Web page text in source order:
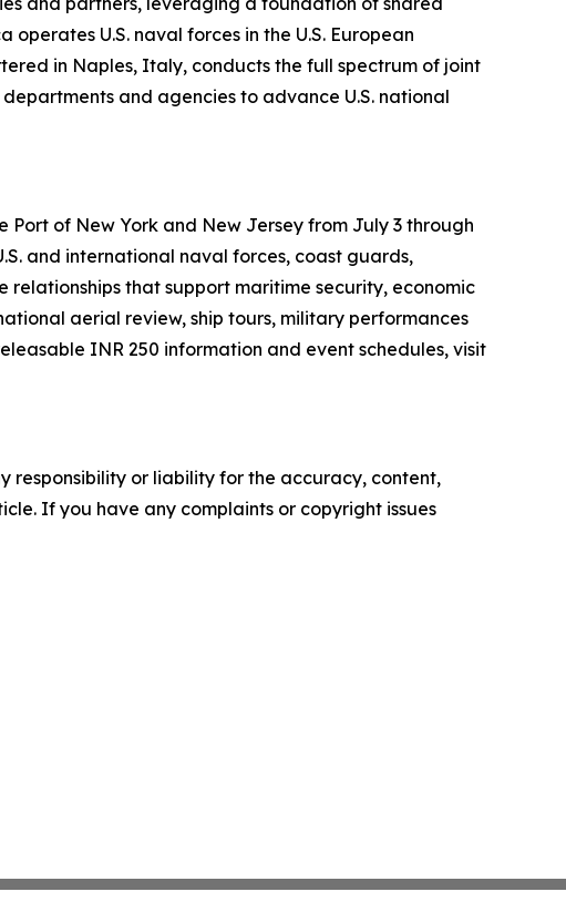
U.S. naval forces in the U.S. European
in Naples, Italy, conducts the full spectrum of joint
and agencies to advance U.S. national
of New York and New Jersey from July 3 through
and international naval forces, coast guards,
that support maritime security, economic
aerial review, ship tours, military performances
INR 250 information and event schedules, visit
responsibility or liability for the accuracy, content,
If you have any complaints or copyright issues